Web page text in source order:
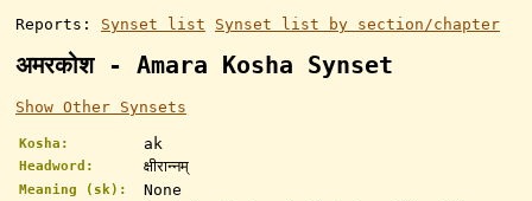
Reports: Synset list Synset list by section/chapter
अमरकोश - Amara Kosha Synset
Show Other Synsets
Kosha: ak
Headword: क्षीरान्नम्
Meaning (sk): None